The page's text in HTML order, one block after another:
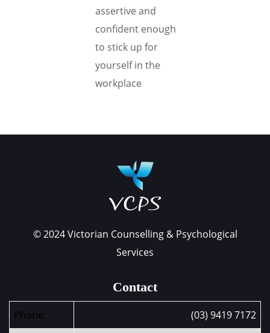
assertive and
confident enough
to stick up for
yourself in the
workplace
© 2024 Victorian Counselling & Psychological
Services
Contact
Phone: (03) 9419 7172